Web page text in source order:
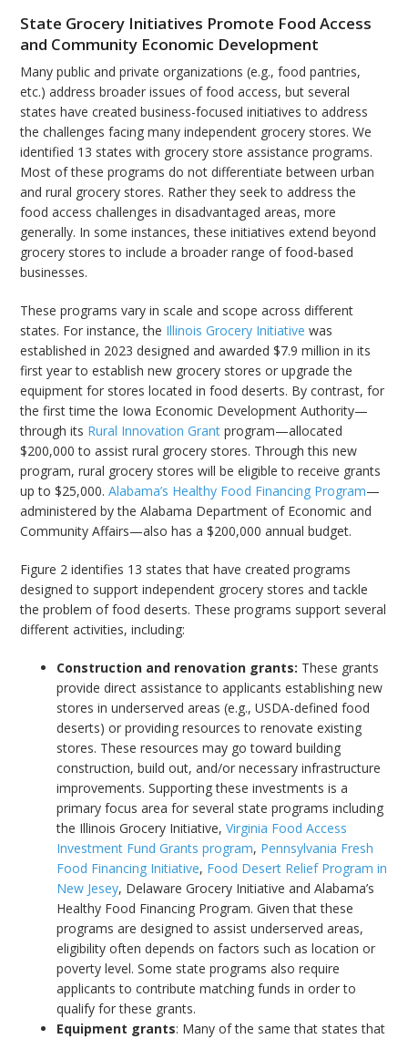
State Grocery Initiatives Promote Food Access
and Community Economic Development
Many public and private organizations (e.g., food pantries,
etc.) address broader issues of food access, but several
states have created business-focused initiatives to address
the challenges facing many independent grocery stores. We
identified 13 states with grocery store assistance programs.
Most of these programs do not differentiate between urban
and rural grocery stores. Rather they seek to address the
food access challenges in disadvantaged areas, more
generally. In some instances, these initiatives extend beyond
grocery stores to include a broader range of food-based
businesses.
These programs vary in scale and scope across different
states. For instance, the Illinois Grocery Initiative was
established in 2023 designed and awarded $7.9 million in its
first year to establish new grocery stores or upgrade the
equipment for stores located in food deserts. By contrast, for
the first time the Iowa Economic Development Authority—
through its Rural Innovation Grant program—allocated
$200,000 to assist rural grocery stores. Through this new
program, rural grocery stores will be eligible to receive grants
up to $25,000.Alabama’s Healthy Food Financing Program—
administered by the Alabama Department of Economic and
Community Affairs—also has a $200,000 annual budget.
Figure 2 identifies 13 states that have created programs
designed to support independent grocery stores and tackle
the problem of food deserts. These programs support several
different activities, including:
Construction and renovation grants: These grants
provide direct assistance to applicants establishing new
stores in underserved areas (e.g., USDA-defined food
deserts) or providing resources to renovate existing
stores. These resources may go toward building
construction, build out, and/or necessary infrastructure
improvements. Supporting these investments is a
primary focus area for several state programs including
the Illinois Grocery Initiative,Virginia Food Access
Investment Fund Grants program, Pennsylvania Fresh
Food Financing Initiative, Food Desert Relief Program in
New Jesey, Delaware Grocery Initiative and Alabama’s
Healthy Food Financing Program. Given that these
programs are designed to assist underserved areas,
eligibility often depends on factors such as location or
poverty level. Some state programs also require
applicants to contribute matching funds in order to
qualify for these grants.
Equipment grants: Many of the same that states that